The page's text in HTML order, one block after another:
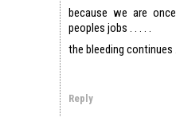
because we are
peoples jobs . . . . .
the bleeding continues
Reply